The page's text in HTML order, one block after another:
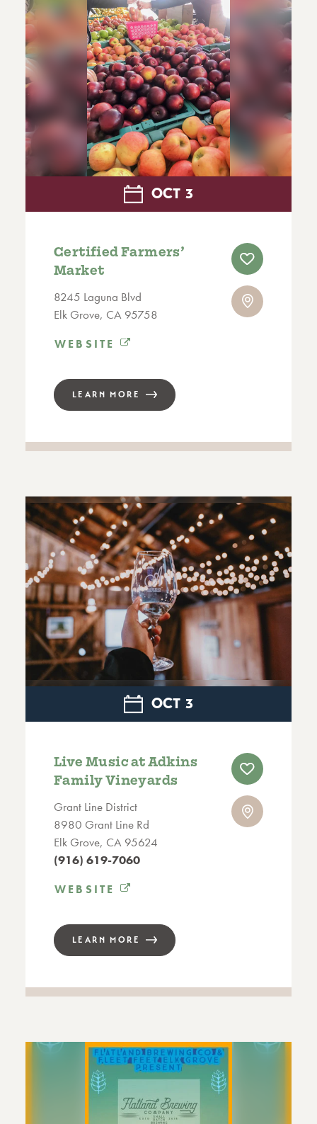
OCT 3
Certified Farmers’
Market
8245 Laguna Blvd
Elk Grove, CA 95758
WEBSITE
LEARN MORE
OCT 3
Live Music at Adkins
Family Vineyards
Grant Line District
8980 Grant Line Rd
Elk Grove, CA 95624
(916) 619-7060
WEBSITE
LEARN MORE